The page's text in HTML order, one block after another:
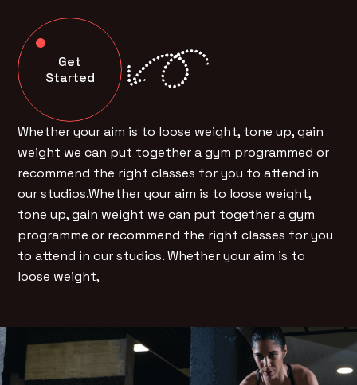
Get
Started
Whether your aim is to loose weight, tone up, gain
weight we can put together a gym programmed or
recommend the right classes for you to attend in
our studios.Whether your aim is to loose weight,
tone up, gain weight we can put together a gym
programme or recommend the right classes for you
to attend in our studios. Whether your aim is to
loose weight,